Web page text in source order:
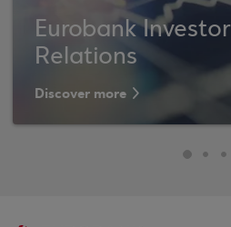
Eurobank Investor
Relations
Discover more